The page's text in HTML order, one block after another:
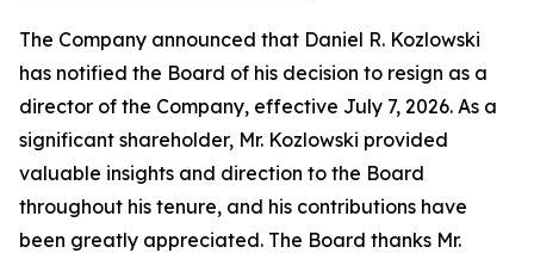
The Company announced that Daniel R. Kozlowski
has notified the Board of his decision to resign as a
director of the Company, effective July 7, 2026. As a
significant shareholder, Mr. Kozlowski provided
valuable insights and direction to the Board
throughout his tenure, and his contributions have
been greatly appreciated. The Board thanks Mr.